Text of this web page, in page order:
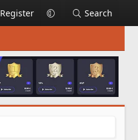
Register Search